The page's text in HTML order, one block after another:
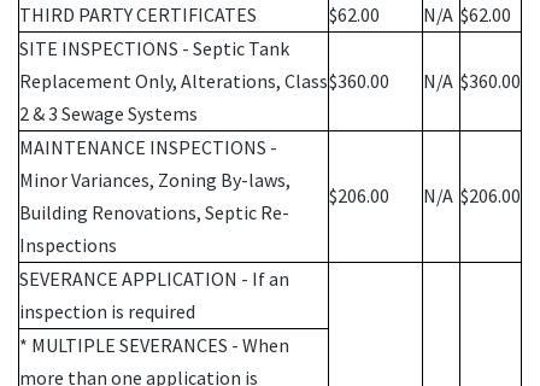
THIRD PARTY CERTIFICATES $62.00 N/A $62.00
SITE INSPECTIONS - Septic Tank
Replacement Only, Alterations, Class
2 & 3 Sewage Systems
$360.00 N/A $360.00
MAINTENANCE INSPECTIONS -
Minor Variances, Zoning By-laws,
Building Renovations, Septic Re-
Inspections
$206.00 N/A $206.00
SEVERANCE APPLICATION - If an
inspection is required
* MULTIPLE SEVERANCES - When
more than one application is